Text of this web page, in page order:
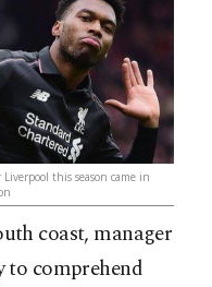
this season came in
coast, manager
to comprehend